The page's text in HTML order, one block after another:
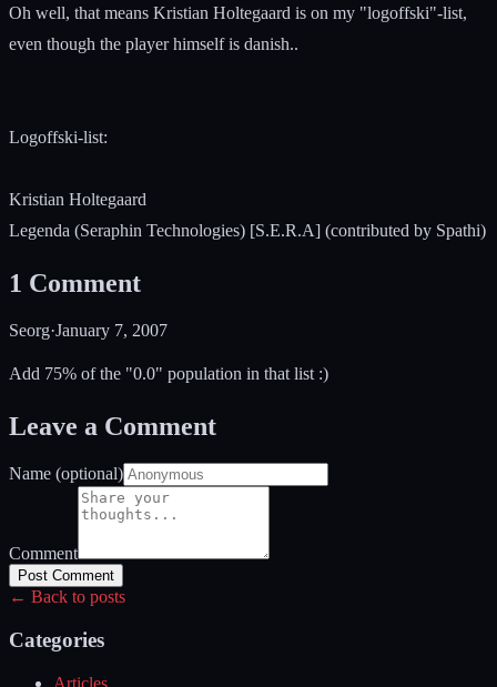
Oh well, that means Kristian Holtegaard is on my "logoffski"-list,
even though the player himself is danish..
Logoffski-list:
Kristian Holtegaard
Legenda (Seraphin Technologies) [S.E.R.A] (contributed by Spathi)
1 Comment
Seorg·January 7, 2007
Add 75% of the "0.0" population in that list :)
Leave a Comment
Name (optional)
Comment
Post Comment
← Back to posts
Categories
Articles